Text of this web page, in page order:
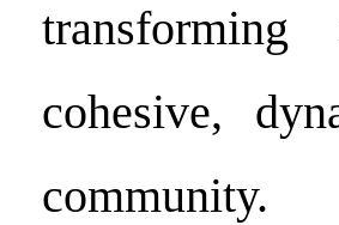
cohesive,
community.